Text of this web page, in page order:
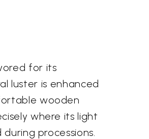
for its
luster is enhanced
wooden
where its light
processions.